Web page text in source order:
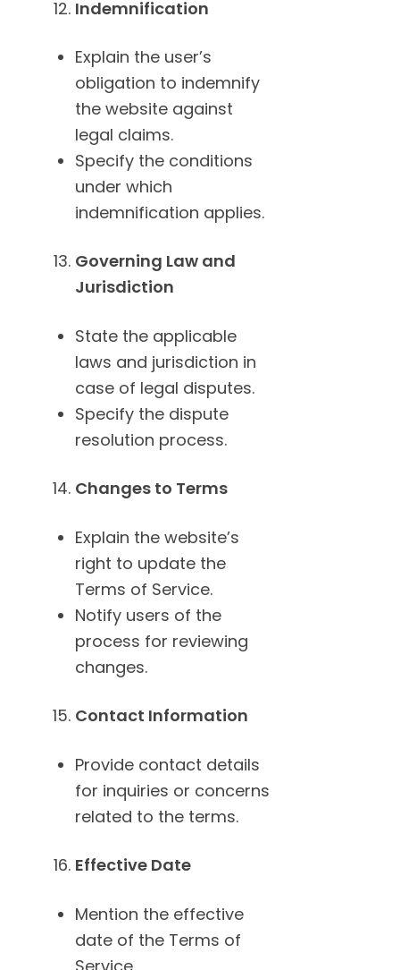
Indemnification
Explain the user’s
obligation to indemnify
the website against
legal claims.
Specify the conditions
under which
indemnification applies.
Governing Law and
Jurisdiction
State the applicable
laws and jurisdiction in
case of legal disputes.
Specify the dispute
resolution process.
Changes to Terms
Explain the website’s
right to update the
Terms of Service.
Notify users of the
process for reviewing
changes.
Contact Information
Provide contact details
for inquiries or concerns
related to the terms.
Effective Date
Mention the effective
date of the Terms of